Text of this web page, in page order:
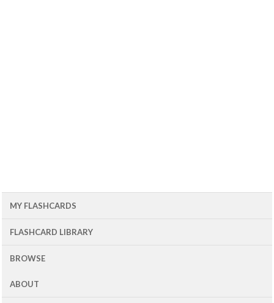
MY FLASHCARDS
FLASHCARD LIBRARY
BROWSE
ABOUT